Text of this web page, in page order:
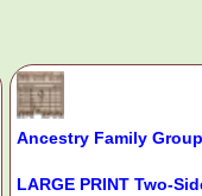
Ancestry Family
LARGE PRINT Two-